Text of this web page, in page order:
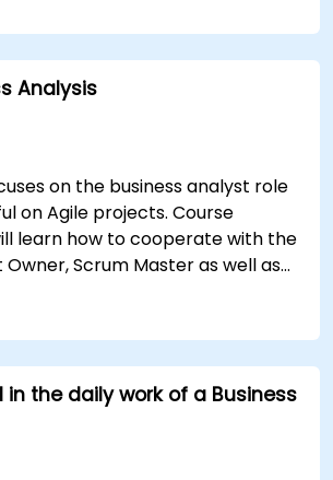
learn to analyze complex data,
engage stakeholders, and
into action using OKRs. By the
a clear toolkit to boost impact
Analysis
on the business analyst role
on Agile projects. Course
learn how to cooperate with the
Owner, Scrum Master as well as
will go through a mock
common scenarios.
in the daily work of a Business